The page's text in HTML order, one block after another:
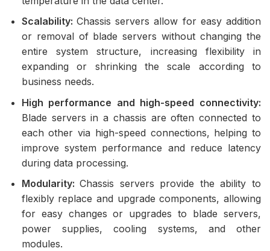
Scalability: Chassis servers allow for easy addition
or removal of blade servers without changing the
entire system structure, increasing flexibility in
expanding or shrinking the scale according to
business needs.
High performance and high-speed connectivity:
Blade servers in a chassis are often connected to
each other via high-speed connections, helping to
improve system performance and reduce latency
during data processing.
Modularity:Chassis servers provide the ability to
flexibly replace and upgrade components, allowing
for easy changes or upgrades to blade servers,
power supplies, cooling systems, and other
modules.